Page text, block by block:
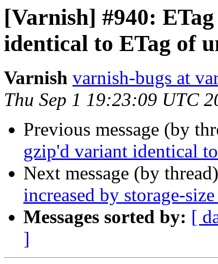
[Varnish] #940:
identical to ETag of
Varnish varnish-bugs at
Thu Sep 1 19:23:09 UTC
Previous message (by
gzip'd variant identical
Next message (by
increased by storage-
Messages sorted by: [
]